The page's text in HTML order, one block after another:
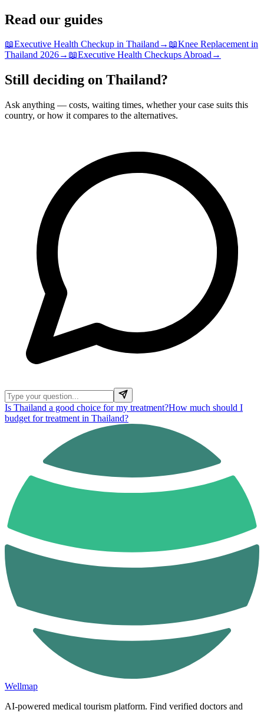
Read our guides
📖Executive Health Checkup in Thailand→ 📖Knee Replacement in
Thailand 2026→ 📖Executive Health Checkups Abroad→
Still deciding on Thailand?
Ask anything — costs, waiting times, whether your case suits this
country, or how it compares to the alternatives.
Is Thailand a good choice for my treatment?How much should I
budget for treatment in Thailand?
Wellmap
AI-powered medical tourism platform. Find verified doctors and